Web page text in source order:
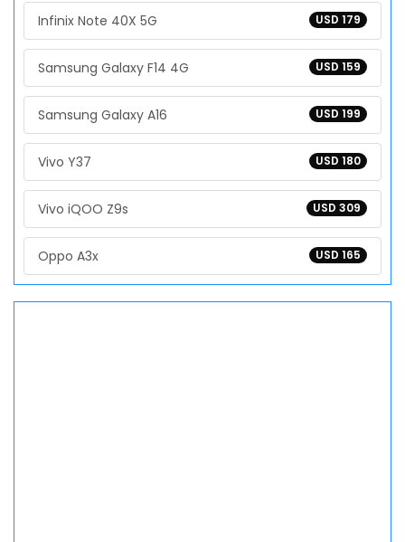
USD 179
Infinix Note 40X 5G
USD 159
Samsung Galaxy F14 4G
USD 199
Samsung Galaxy A16
USD 180
Vivo Y37
USD 309
Vivo iQOO Z9s
USD 165
Oppo A3x